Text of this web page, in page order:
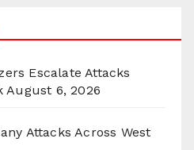
Escalate Attacks
August 6, 2026
Attacks Across West